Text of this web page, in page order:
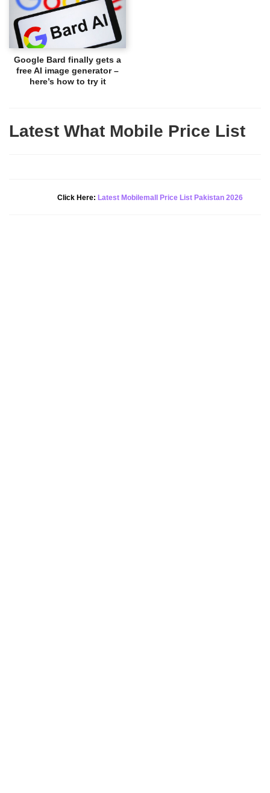
Google Bard finally gets a
free AI image generator –
here’s how to try it
Latest What Mobile Price List
Click Here: Latest Mobilemall Price List Pakistan 2026